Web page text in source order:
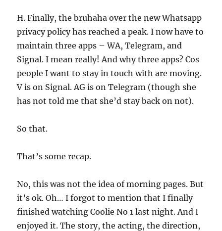
H. Finally, the bruhaha over the new Whatsapp
privacy policy has reached a peak. I now have to
maintain three apps – WA, Telegram, and
Signal. I mean really! And why three apps? Cos
people I want to stay in touch with are moving.
V is on Signal. AG is on Telegram (though she
has not told me that she’d stay back on not).
So that.
That’s some recap.
No, this was not the idea of morning pages. But
it’s ok. Oh… I forgot to mention that I finally
finished watching Coolie No 1 last night. And I
enjoyed it. The story, the acting, the direction,